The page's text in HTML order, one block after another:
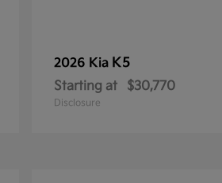
2026 Kia K5
Starting at $30,770
Disclosure